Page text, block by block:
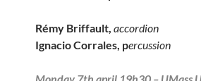
Rémy Briffault, accordion
Ignacio Corrales, percussion